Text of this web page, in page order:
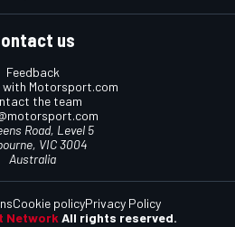
us
Feedback
with Motorsport.com
the team
Road, Level 5
VIC 3004
Australia
Network All rights reserved.
Cookie policyPrivacy Policy